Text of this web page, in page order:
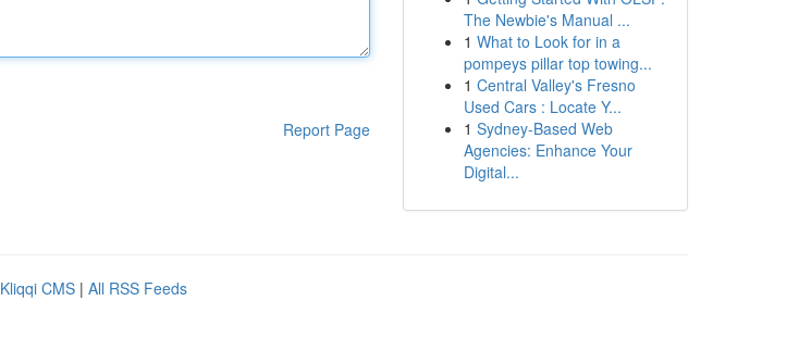
Report Page
The Newbie's Manual ...
1 What to Look for in a
pompeys pillar top towing...
1 Central Valley's Fresno
Used Cars : Locate Y...
1 Sydney-Based Web
Agencies: Enhance Your
Digital...
Kliqqi CMS | All RSS Feeds